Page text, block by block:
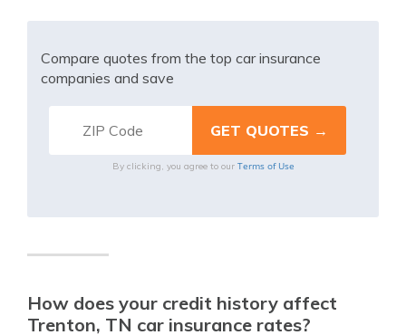
Compare quotes from the top car insurance
companies and save
By clicking, you agree to our Terms of Use
How does your credit history affect
Trenton, TN car insurance rates?